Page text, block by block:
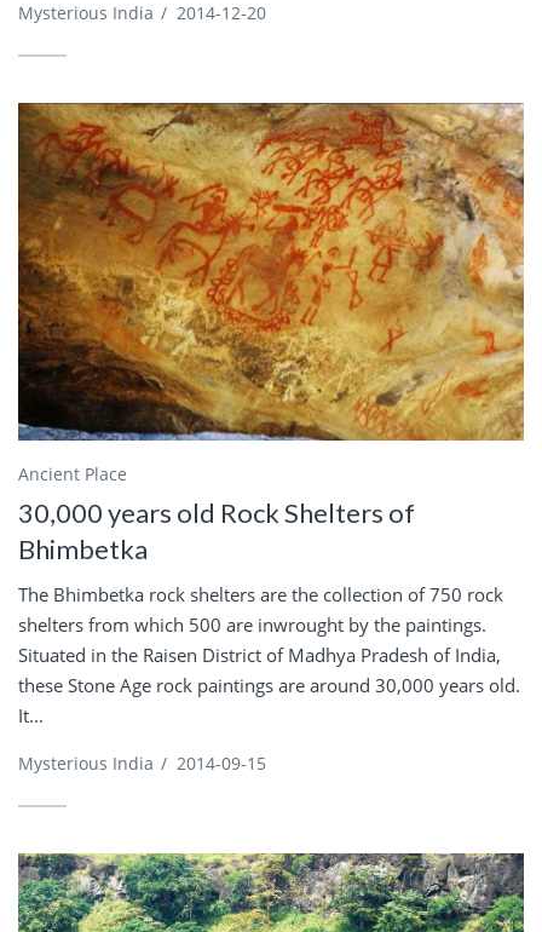
Mysterious India / 2014-12-20
Ancient Place
30,000 years old Rock Shelters of
Bhimbetka
The Bhimbetka rock shelters are the collection of 750 rock
shelters from which 500 are inwrought by the paintings.
Situated in the Raisen District of Madhya Pradesh of India,
these Stone Age rock paintings are around 30,000 years old.
It...
Mysterious India / 2014-09-15